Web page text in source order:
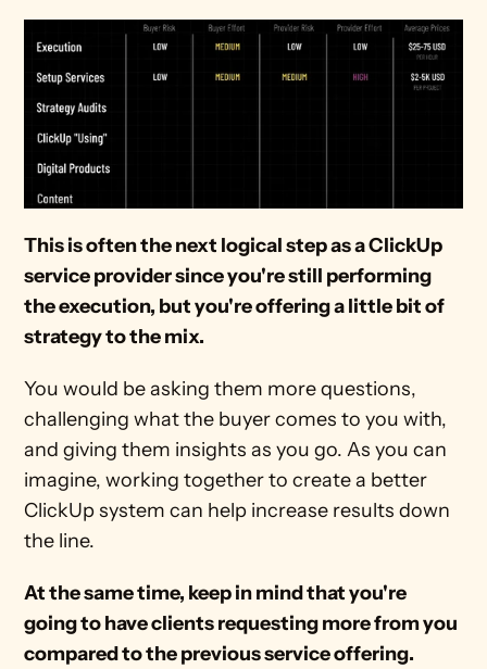
This is often the next logical step as a ClickUp
service provider since you're still performing
the execution, but you're offering a little bit of
strategy to the mix.
You would be asking them more questions,
challenging what the buyer comes to you with,
and giving them insights as you go. As you can
imagine, working together to create a better
ClickUp system can help increase results down
the line.
At the same time, keep in mind that you're
going to have clients requesting more from you
compared to the previous service offering.